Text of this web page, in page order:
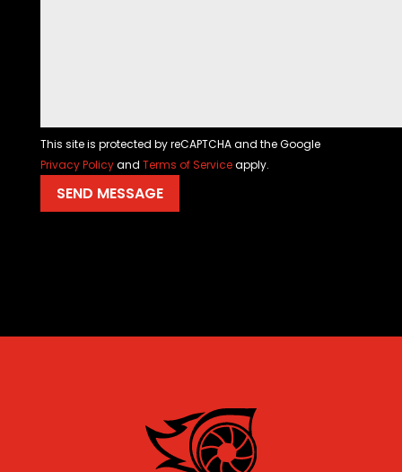
This site is protected by reCAPTCHA and the Google
Privacy Policyand Terms of Serviceapply.